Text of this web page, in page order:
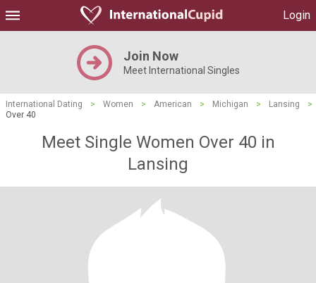
Login
Join Now
Meet International Singles
International Dating > Women > American > Michigan > Lansing
>
Over 40
Meet Single Women Over 40 in
Lansing